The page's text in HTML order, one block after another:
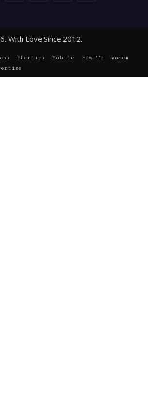
With Love Since 2012.
Startups Mobile How To
Women